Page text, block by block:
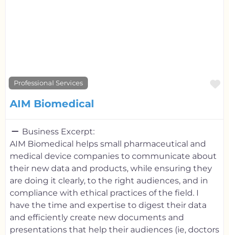
Professional Services
AIM Biomedical
Business Excerpt:
AIM Biomedical helps small pharmaceutical and
medical device companies to communicate about
their new data and products, while ensuring they
are doing it clearly, to the right audiences, and in
compliance with ethical practices of the field. I
have the time and expertise to digest their data
and efficiently create new documents and
presentations that help their audiences (ie, doctors